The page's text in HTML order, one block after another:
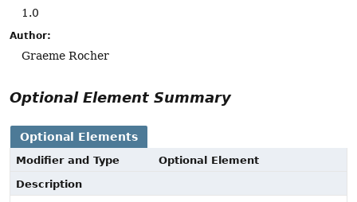
1.0
Author:
Graeme Rocher
Optional Element Summary
Optional Elements
Modifier and Type
Optional Element
Description